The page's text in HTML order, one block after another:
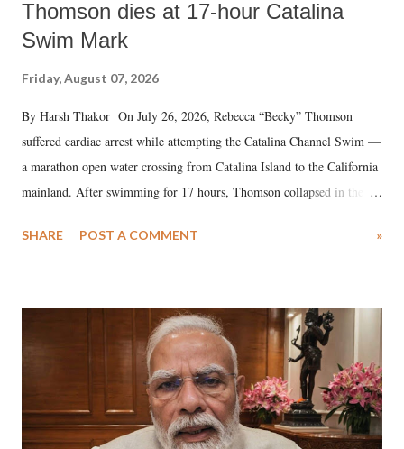
Thomson dies at 17-hour Catalina
Swim Mark
Friday, August 07, 2026
By Harsh Thakor On July 26, 2026, Rebecca “Becky” Thomson
suffered cardiac arrest while attempting the Catalina Channel Swim —
a marathon open water crossing from Catalina Island to the California
mainland. After swimming for 17 hours, Thomson collapsed in the
medical staff at Harbor-UCLA Medical Center, she succumbed to a
SHARE POST A COMMENT »